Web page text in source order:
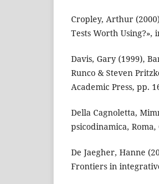
Cropley, Arthur
Tests Worth Using?»,
Davis, Gary (1999),
Runco & Steven
Academic Press, pp.
Della Cagnoletta,
psicodinamica, Roma,
De Jaegher, Hanne
Frontiers in